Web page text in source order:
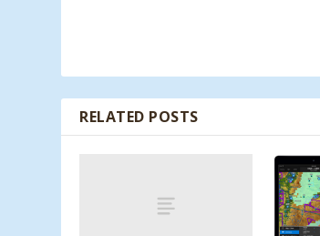
RELATED POSTS